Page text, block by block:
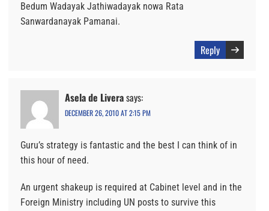
Bedum Wadayak Jathiwadayak nowa Rata
Sanwardanayak Pamanai.
Reply
Asela de Liverasays:
DECEMBER 26, 2010 AT 2:15 PM
Guru’s strategy is fantastic and the best I can think of in
this hour of need.
An urgent shakeup is required at Cabinet level and in the
Foreign Ministry including UN posts to survive this